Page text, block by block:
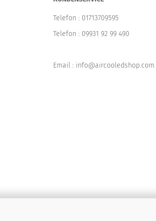
Telefon : 01713709595
Telefon : 09931 92 99 490
Email : info@aircooledshop.com